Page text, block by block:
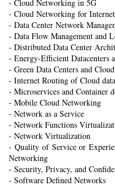
- Cloud Networking in 5G
- Cloud Networking for
- Data Center Network
- Data Flow Management and
- Distributed Data Center
- Energy-Efficient Datacenters
- Green Data Centers and
- Internet Routing of Cloud data
- Microservices and Container
- Mobile Cloud Networking
- Network as a Service
- Network Functions
- Network Virtualization
- Quality of Service or
Networking
- Security, Privacy, and
- Software Defined Networks